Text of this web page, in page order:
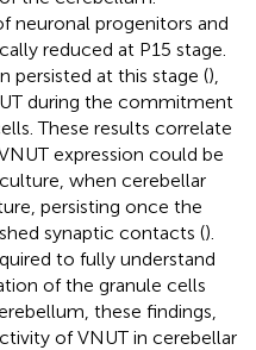
neuronal progenitors and
reduced at P15 stage.
persisted at this stage (),
during the commitment
These results correlate
expression could be
when cerebellar
persisting once the
synaptic contacts ().
to fully understand
of the granule cells
these findings,
of VNUT in cerebellar